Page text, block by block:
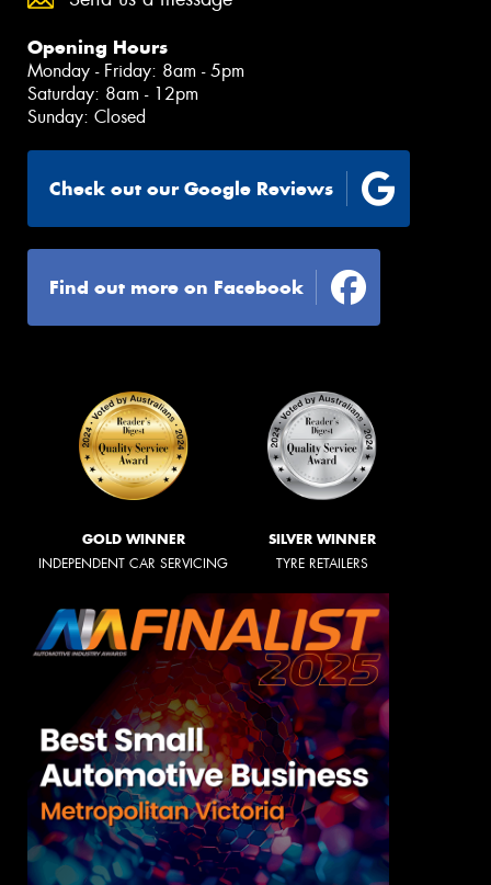
Opening Hours
Monday - Friday: 8am - 5pm
Saturday: 8am - 12pm
Sunday: Closed
Check out our Google Reviews
Find out more on Facebook
GOLD WINNER
INDEPENDENT CAR SERVICING
SILVER WINNER
TYRE RETAILERS